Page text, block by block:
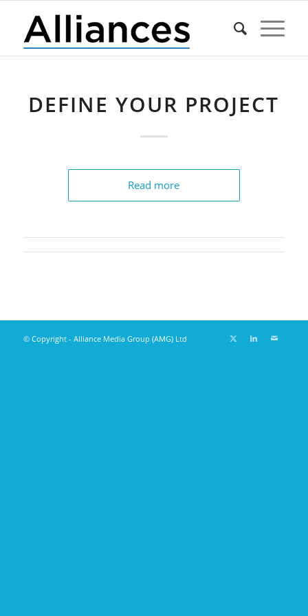
DEFINE YOUR PROJECT
Read more
© Copyright - Alliance Media Group (AMG) Ltd